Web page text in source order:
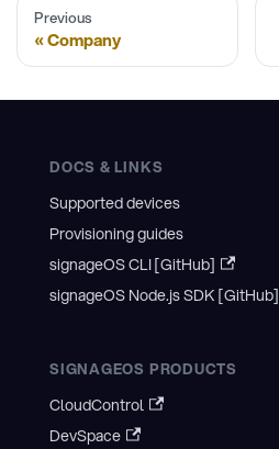
Previous
Company
DOCS & LINKS
Supported devices
Provisioning guides
signageOS CLI [GitHub]
signageOS Node.js SDK [GitHub]
SIGNAGEOS PRODUCTS
CloudControl
DevSpace